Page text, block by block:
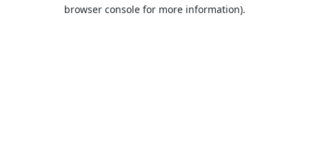
browser console for more information).